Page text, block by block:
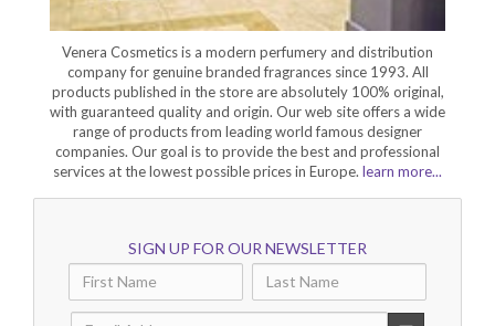
Venera Cosmetics is a modern perfumery and distribution
company for genuine branded fragrances since 1993. All
products published in the store are absolutely 100% original,
with guaranteed quality and origin. Our web site offers a wide
range of products from leading world famous designer
companies. Our goal is to provide the best and professional
services at the lowest possible prices in Europe. learn more...
SIGN UP FOR OUR NEWSLETTER